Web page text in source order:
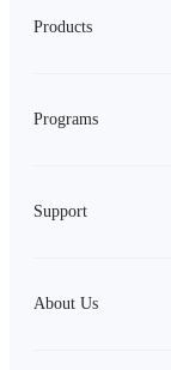
Products
Programs
Support
About Us